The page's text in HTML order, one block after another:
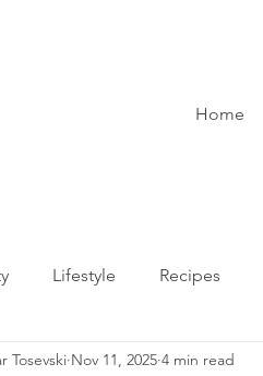
Home
Lifestyle Recipes
Tosevski Nov 11, 2025 4 min read